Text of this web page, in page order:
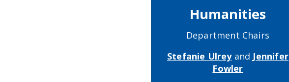
Humanities
Department Chairs
Stefanie Ulreyand Jennifer
Fowler